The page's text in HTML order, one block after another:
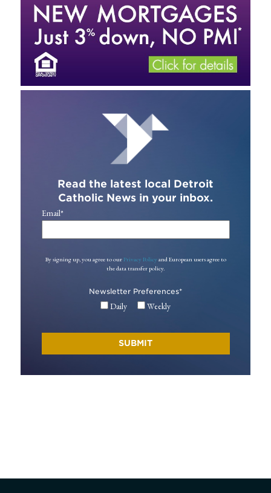
Read the latest local Detroit
Catholic News in your inbox.
Email*
By signing up, you agree to our Privacy Policy and European users agree to
the data transfer policy.
Newsletter Preferences*
Daily Weekly